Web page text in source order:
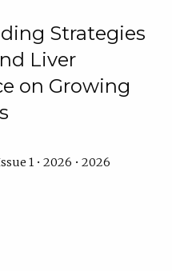
Strategies
Liver
on Growing
1 • 2026 • 2026